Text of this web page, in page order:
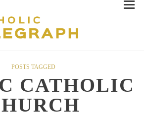
POSTS TAGGED
CATHOLIC